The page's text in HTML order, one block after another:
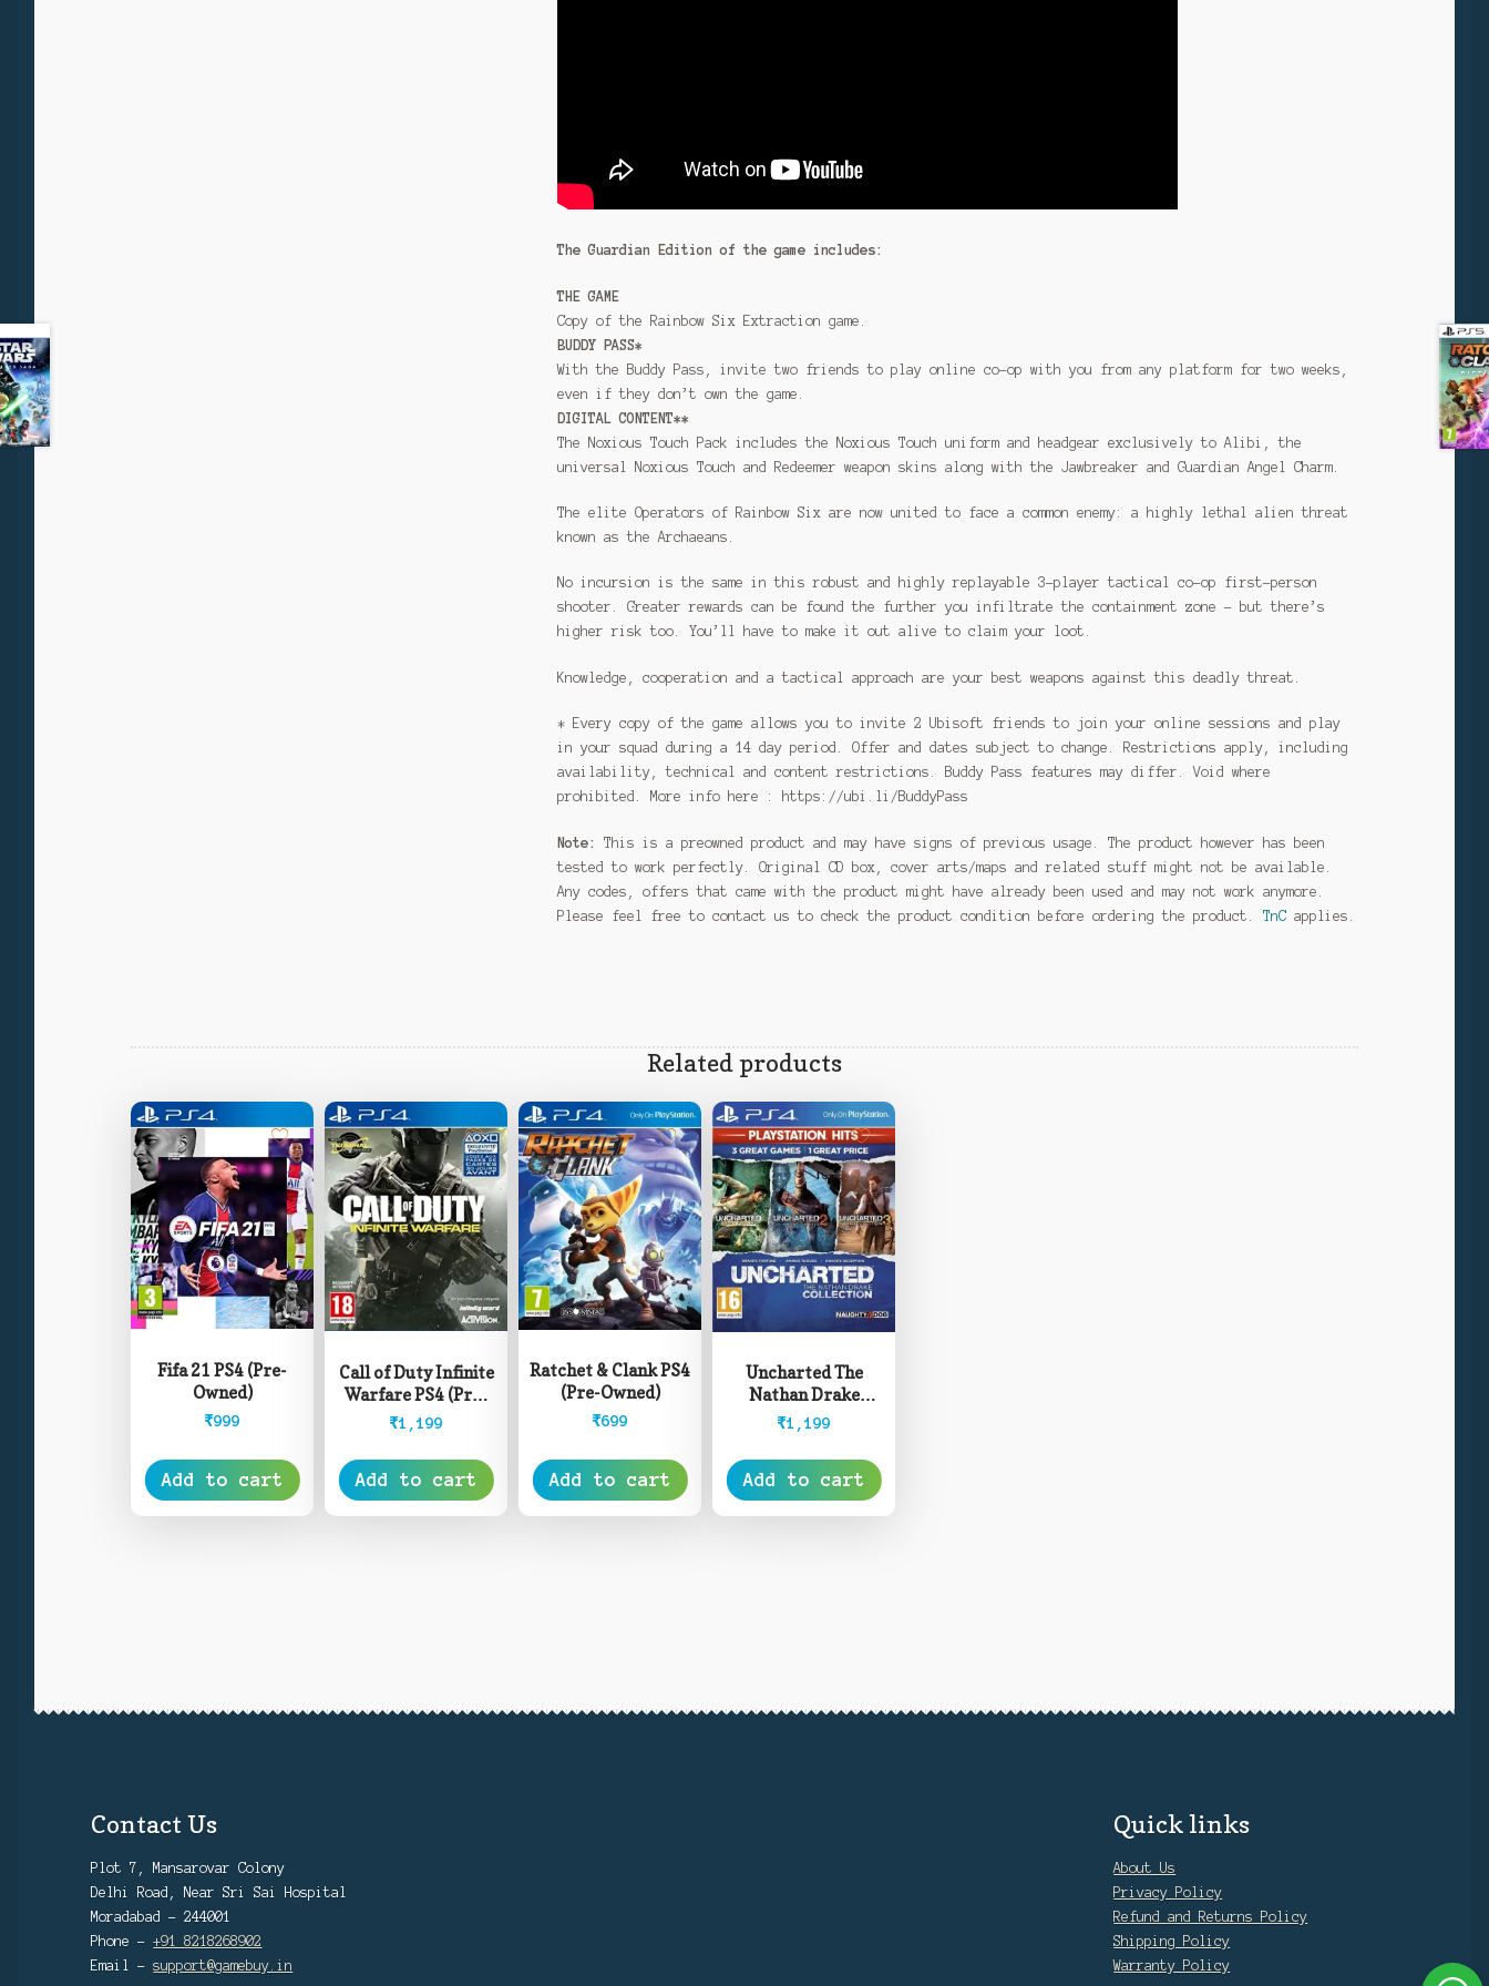
The Guardian Edition of the game includes:
THE GAME
Copy of the Rainbow Six Extraction game.
BUDDY PASS*
With the Buddy Pass, invite two friends to play online co-op with you from any platform for two weeks,
even if they don’t own the game.
DIGITAL CONTENT**
The Noxious Touch Pack includes the Noxious Touch uniform and headgear exclusively to Alibi, the
universal Noxious Touch and Redeemer weapon skins along with the Jawbreaker and Guardian Angel Charm.
The elite Operators of Rainbow Six are now united to face a common enemy: a highly lethal alien threat
known as the Archaeans.
No incursion is the same in this robust and highly replayable 3-player tactical co-op first-person
shooter. Greater rewards can be found the further you infiltrate the containment zone – but there’s
higher risk too. You’ll have to make it out alive to claim your loot.
Knowledge, cooperation and a tactical approach are your best weapons against this deadly threat.
* Every copy of the game allows you to invite 2 Ubisoft friends to join your online sessions and play
in your squad during a 14 day period. Offer and dates subject to change. Restrictions apply, including
availability, technical and content restrictions. Buddy Pass features may differ. Void where
prohibited. More info here : https://ubi.li/BuddyPass
Note:
This is a preowned product and may have signs of previous usage. The product however has been
tested to work perfectly. Original CD box, cover arts/maps and related stuff might not be available.
Any codes, offers that came with the product might have already been used and may not work anymore.
Please feel free to contact us to check the product condition before ordering the product.TnC applies.
Related products
Fifa 21 PS4 (Pre-
Owned)
₹999
Add to cart
Call of Duty Infinite
Warfare PS4 (Pre-
Owned)
₹1,199
Add to cart
Ratchet & Clank PS4
(Pre-Owned)
₹699
Add to cart
Uncharted The
Nathan Drake
Collection PS4 (Pre-
₹1,199
Add to cart
Contact Us
Plot 7, Mansarovar Colony
Delhi Road, Near Sri Sai Hospital
Moradabad - 244001
Phone -+91 8218268902
Email -support@gamebuy.in
Quick links
About Us
Privacy Policy
Refund and Returns Policy
Shipping Policy
Warranty Policy